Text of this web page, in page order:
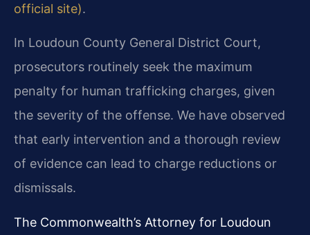
official site).
In Loudoun County General District Court,
prosecutors routinely seek the maximum
penalty for human trafficking charges, given
the severity of the offense. We have observed
that early intervention and a thorough review
of evidence can lead to charge reductions or
dismissals.
The Commonwealth’s Attorney for Loudoun